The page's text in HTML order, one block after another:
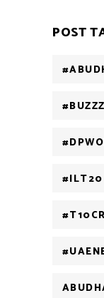
POST
#ILT20